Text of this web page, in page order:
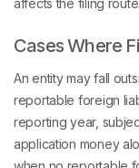
affects the filing route.
Cases Where
An entity may fall
reportable foreign
reporting year,
application money